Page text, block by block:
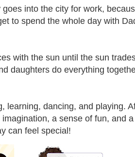
into the city for work,
to spend the whole day with
with the sun until the sun
daughters do everything
learning, dancing, and playing.
a sense of fun, and
can feel special!